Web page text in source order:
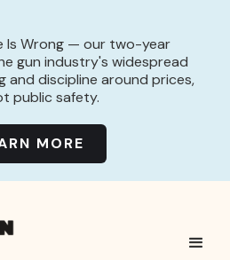
Is Wrong — our two-year
gun industry's widespread
and discipline around prices,
public safety.
MORE